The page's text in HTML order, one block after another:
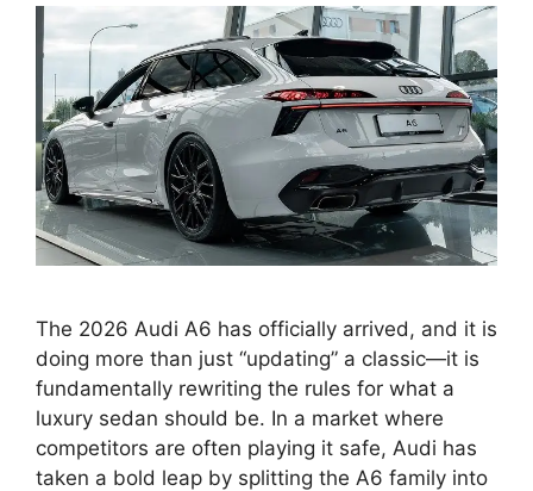
The 2026 Audi A6 has officially arrived, and it is
doing more than just “updating” a classic—it is
fundamentally rewriting the rules for what a
luxury sedan should be. In a market where
competitors are often playing it safe, Audi has
taken a bold leap by splitting the A6 family into